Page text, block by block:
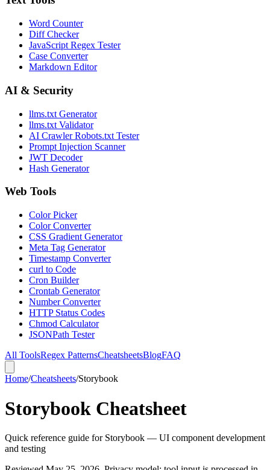
Word Counter
Diff Checker
JavaScript Regex Tester
Case Converter
Markdown Editor
AI & Security
llms.txt Generator
llms.txt Validator
AI Crawler Robots.txt Tester
Prompt Injection Scanner
JWT Decoder
Hash Generator
Web Tools
Color Picker
Color Converter
CSS Gradient Generator
Meta Tag Generator
Timestamp Converter
curl to Code
Cron Builder
Crontab Generator
Number Converter
HTTP Status Codes
Chmod Calculator
JSONPath Tester
All ToolsRegex PatternsCheatsheetsBlogFAQ
Home/Cheatsheets/Storybook
Storybook Cheatsheet
Quick reference guide for Storybook — UI component development
and testing